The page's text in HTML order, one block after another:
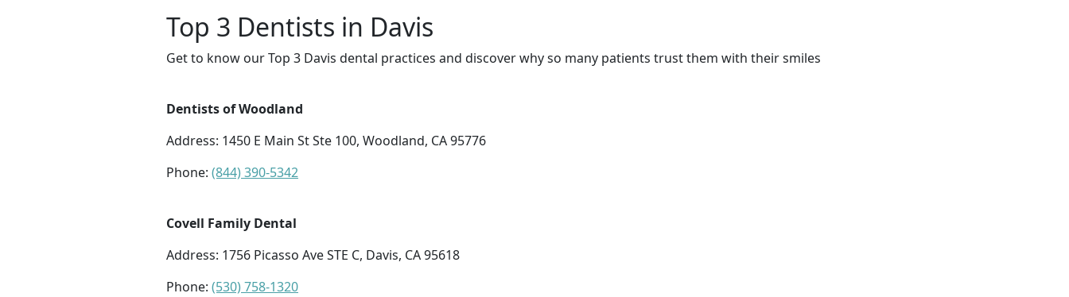
Top 3 Dentists in Davis
Get to know our Top 3 Davis dental practices and discover why so many patients trust them with their smiles
Dentists of Woodland
Address: 1450 E Main St Ste 100, Woodland, CA 95776
Phone: (844) 390-5342
Covell Family Dental
Address: 1756 Picasso Ave STE C, Davis, CA 95618
Phone: (530) 758-1320